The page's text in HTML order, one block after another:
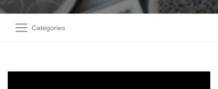
Categories